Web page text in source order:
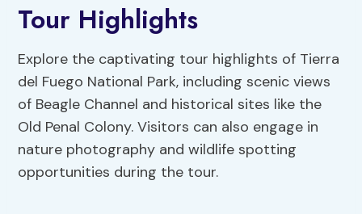
Tour Highlights
Explore the captivating tour highlights of Tierra
del Fuego National Park, including scenic views
of Beagle Channel and historical sites like the
Old Penal Colony. Visitors can also engage in
nature photography and wildlife spotting
opportunities during the tour.